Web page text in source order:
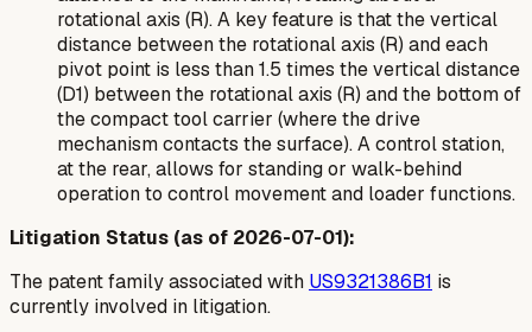
rotational axis (R). A key feature is that the vertical
distance between the rotational axis (R) and each
pivot point is less than 1.5 times the vertical distance
(D1) between the rotational axis (R) and the bottom of
the compact tool carrier (where the drive
mechanism contacts the surface). A control station,
at the rear, allows for standing or walk-behind
operation to control movement and loader functions.
Litigation Status (as of 2026-07-01):
The patent family associated with US9321386B1 is
currently involved in litigation.